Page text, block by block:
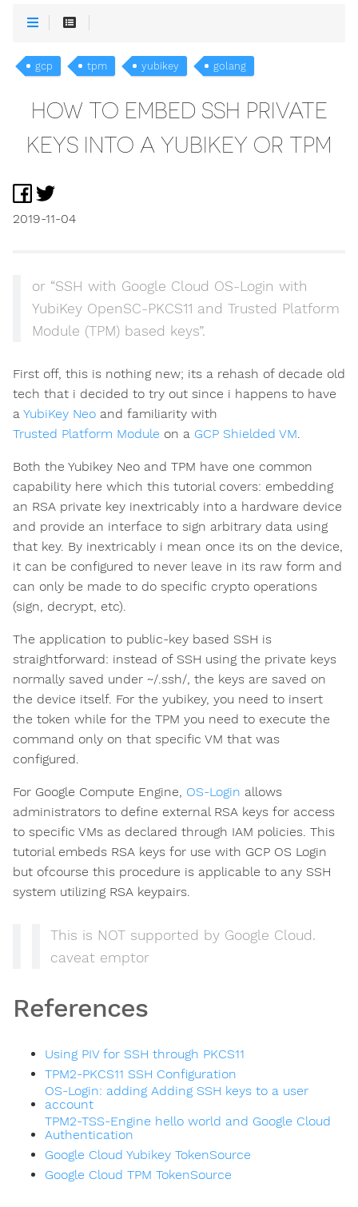
gcp tpm yubikey golang
HOW TO EMBED SSH PRIVATE
KEYS INTO A YUBIKEY OR TPM
2019-11-04
or “SSH with Google Cloud OS-Login with
YubiKey OpenSC-PKCS11 and Trusted Platform
Module (TPM) based keys”.
First off, this is nothing new; its a rehash of decade old
tech that i decided to try out since i happens to have
a YubiKey Neo and familiarity with
Trusted Platform Module on a GCP Shielded VM.
Both the Yubikey Neo and TPM have one common
capability here which this tutorial covers: embedding
an RSA private key inextricably into a hardware device
and provide an interface to sign arbitrary data using
that key. By inextricably i mean once its on the device,
it can be configured to never leave in its raw form and
can only be made to do specific crypto operations
(sign, decrypt, etc).
The application to public-key based SSH is
straightforward: instead of SSH using the private keys
normally saved under ~/.ssh/, the keys are saved on
the device itself. For the yubikey, you need to insert
the token while for the TPM you need to execute the
command only on that specific VM that was
configured.
For Google Compute Engine, OS-Login allows
administrators to define external RSA keys for access
to specific VMs as declared through IAM policies. This
tutorial embeds RSA keys for use with GCP OS Login
but ofcourse this procedure is applicable to any SSH
system utilizing RSA keypairs.
This is NOT supported by Google Cloud.
caveat emptor
References
Using PIV for SSH through PKCS11
TPM2-PKCS11 SSH Configuration
OS-Login: adding Adding SSH keys to a user
account
TPM2-TSS-Engine hello world and Google Cloud
Authentication
Google Cloud Yubikey TokenSource
Google Cloud TPM TokenSource